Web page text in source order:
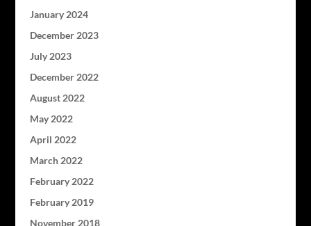
January 2024
December 2023
July 2023
December 2022
August 2022
May 2022
April 2022
March 2022
February 2022
February 2019
November 2018